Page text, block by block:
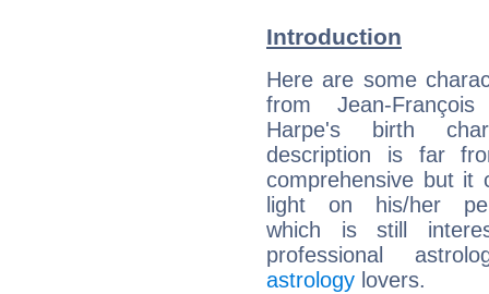
Introduction
Here are some
from Jean-
Harpe's birth
description is far
comprehensive but it
light on his/her
which is still
professional
astrology lovers.